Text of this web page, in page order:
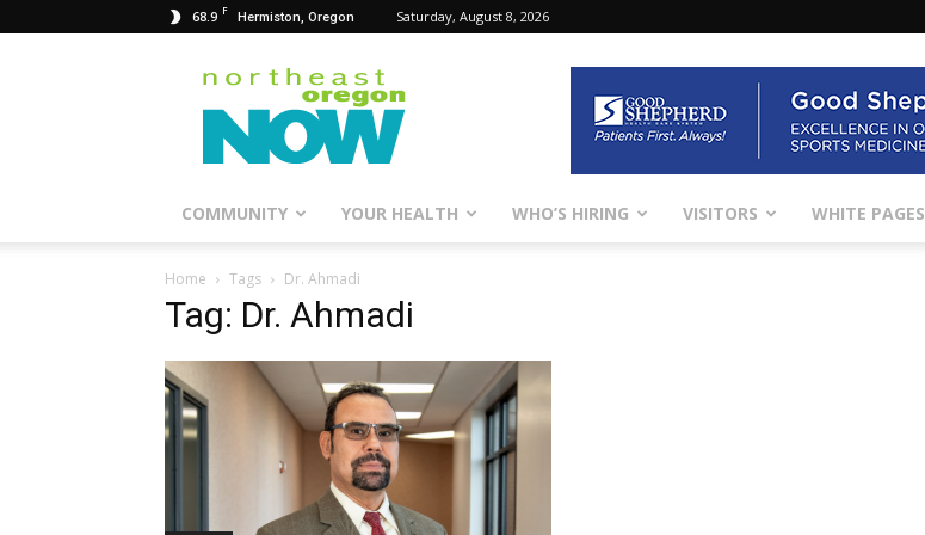
68.9 F Hermiston, Oregon Saturday, August 8, 2026
Northeast
Oregon
Now
COMMUNITY YOUR HEALTH WHO’S HIRING VISITORS WHITE PAGES
Home Tags Dr. Ahmadi
Tag: Dr. Ahmadi